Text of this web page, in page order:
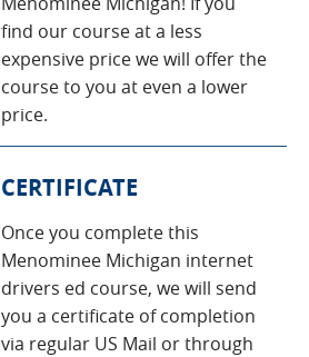
find our course at a less
expensive price we will offer the
course to you at even a lower
price.
CERTIFICATE
Once you complete this
Menominee Michigan internet
drivers ed course, we will send
you a certificate of completion
via regular US Mail or through